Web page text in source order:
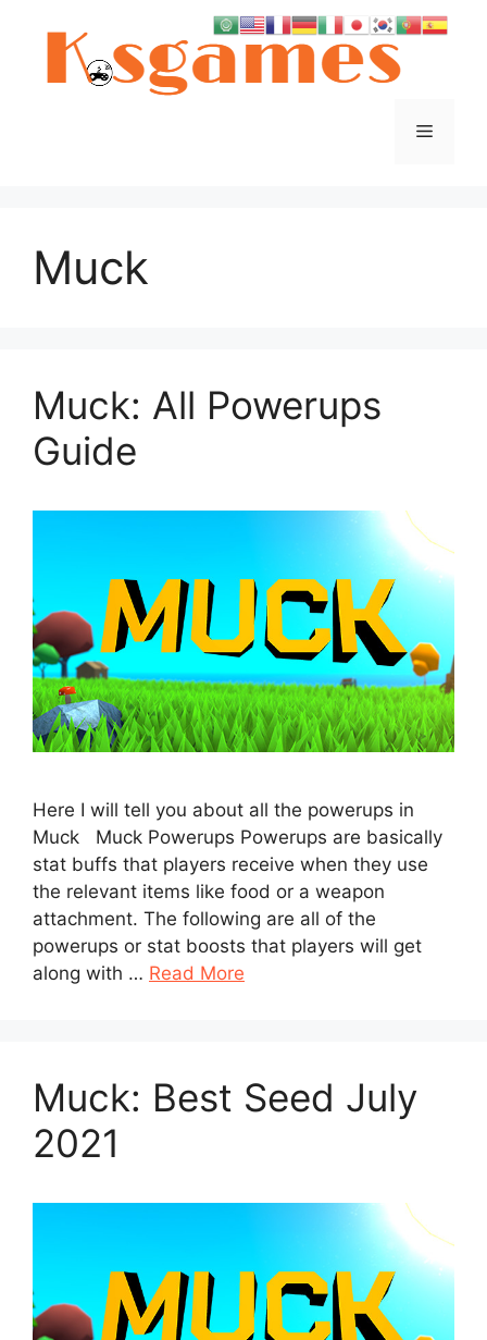
Menu
Muck
Muck: All Powerups
Guide
Here I will tell you about all the powerups in
Muck Muck Powerups Powerups are basically
stat buffs that players receive when they use
the relevant items like food or a weapon
attachment. The following are all of the
powerups or stat boosts that players will get
along with … Read More
Muck: Best Seed July
2021